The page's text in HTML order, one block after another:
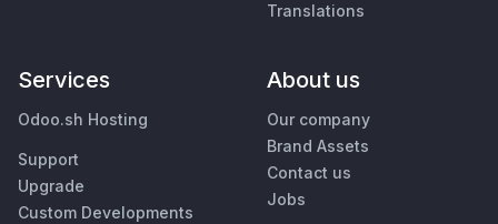
Translations
Services
Odoo.sh Hosting
Support
Upgrade
Custom Developments
About us
Our company
Brand Assets
Contact us
Jobs